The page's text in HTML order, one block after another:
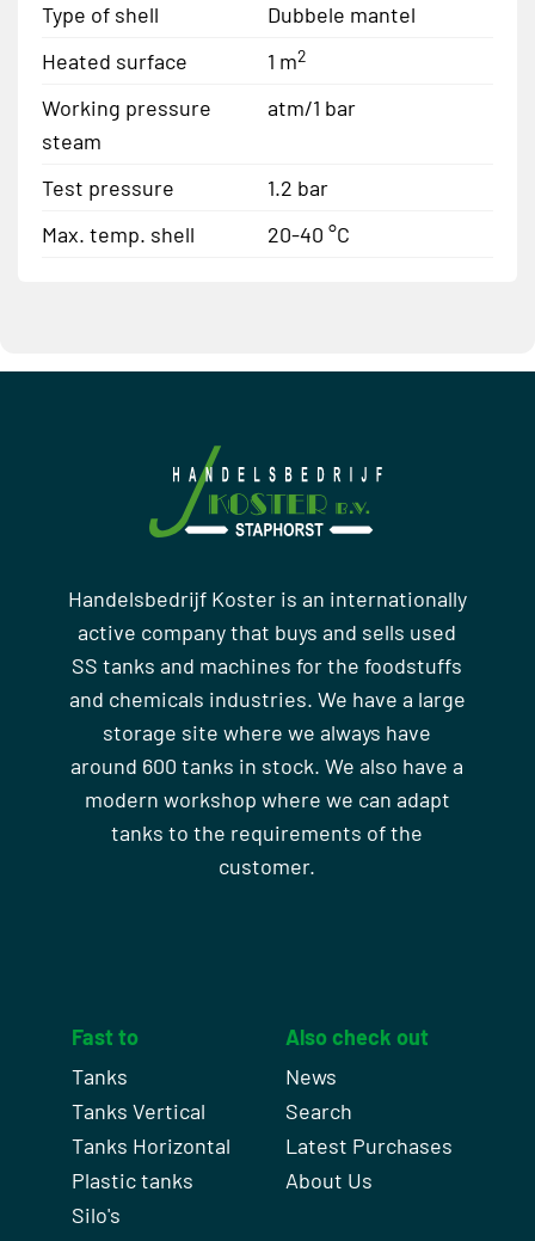
Type of shell
Dubbele mantel
Heated surface
1 m2
Working pressure
steam
atm/1 bar
Test pressure
1.2 bar
Max. temp. shell
20-40 °C
Handelsbedrijf Koster is an internationally
active company that buys and sells used
SS tanks and machines for the foodstuffs
and chemicals industries. We have a large
storage site where we always have
around 600 tanks in stock. We also have a
modern workshop where we can adapt
tanks to the requirements of the
customer.
Fast to
Tanks
Tanks Vertical
Tanks Horizontal
Plastic tanks
Silo's
Also check out
News
Search
Latest Purchases
About Us